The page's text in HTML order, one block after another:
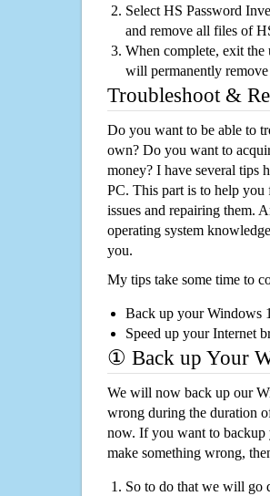
Select HS Password
and remove all files of
When complete, exit the
will permanently
Troubleshoot &
Do you want to be able to
own? Do you want to
money? I have several tips
PC. This part is to help
issues and repairing them.
operating system
you.
My tips take some time to
Back up your Windows
Speed up your Internet
① Back up Your
We will now back up our
wrong during the duration
now. If you want to backup
make something wrong,
So to do that we will go